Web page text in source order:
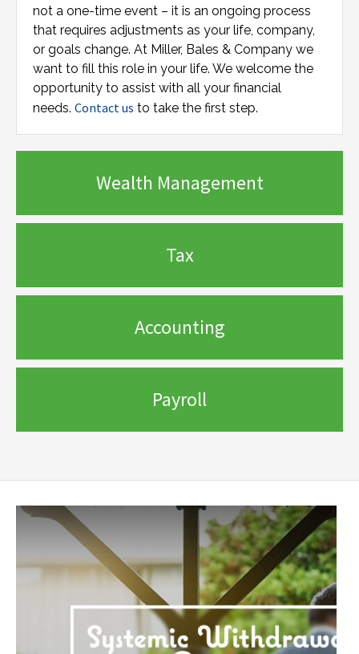
not a one-time event – it is an ongoing process
that requires adjustments as your life, company,
or goals change. At Miller, Bales & Company we
want to fill this role in your life. We welcome the
opportunity to assist with all your financial
needs. Contact us to take the first step.
Wealth Management
Tax
Accounting
Payroll